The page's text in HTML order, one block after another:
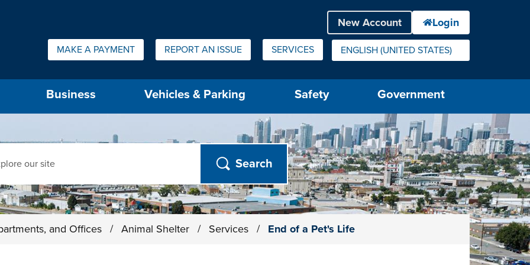
Quick Links:
MAKE A PAYMENT REPORT AN ISSUE SERVICES ENGLISH (UNITED STATES)
IS YOUR CURRENT PREFERRED LANGUAGE.
Business Vehicles & Parking Safety Government
and Offices / Animal Shelter / Services / End of a Pet's Life